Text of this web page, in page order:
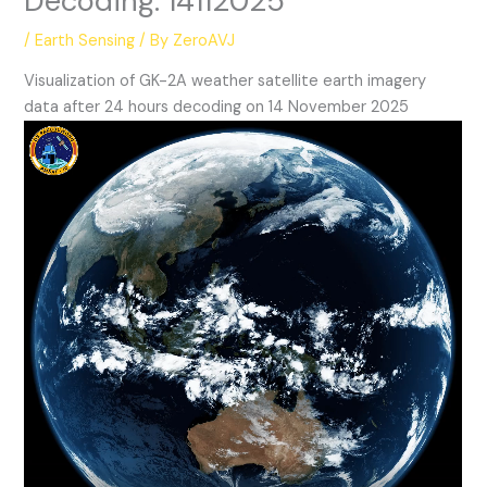
/Earth Sensing / By ZeroAVJ
Visualization of GK-2A weather satellite earth imagery
data after 24 hours decoding on 14 November 2025